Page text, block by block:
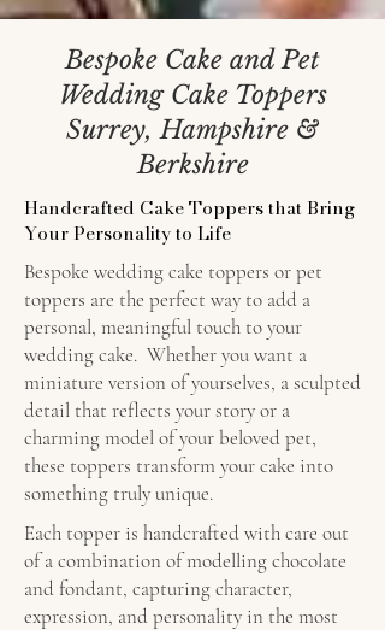
Bespoke Cake and Pet
Wedding Cake Toppers
Surrey, Hampshire &
Berkshire
Handcrafted Cake Toppers that Bring
Your Personality to Life
Bespoke wedding cake toppers or pet
toppers are the perfect way to add a
personal, meaningful touch to your
wedding cake. Whether you want a
miniature version of yourselves, a sculpted
detail that reflects your story or a
charming model of your beloved pet,
these toppers transform your cake into
something truly unique.
Each topper is handcrafted with care out
of a combination of modelling chocolate
and fondant, capturing character,
expression, and personality in the most